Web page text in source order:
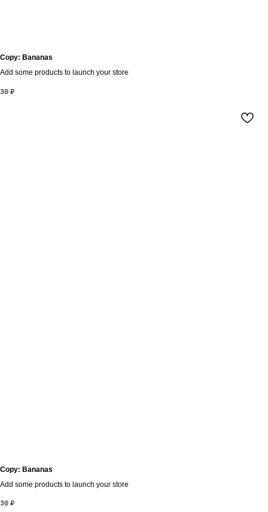
Copy: Bananas
Add some products to launch your store
30 ₽
Copy: Bananas
Add some products to launch your store
30 ₽